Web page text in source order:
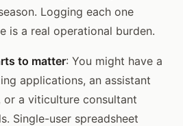
Logging each one
is a real operational burden.
to matter: You might have a
applications, an assistant
a viticulture consultant
Single-user spreadsheet